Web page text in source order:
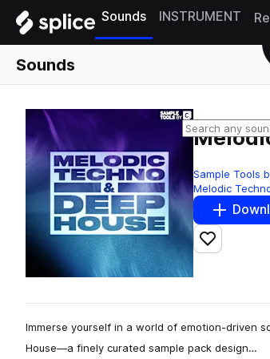
Sounds INSTRUMENT
Sounds
Sample Tools
Melodic
Add to
Immerse yourself in a world of emotion-driven
House—a finely curated sample pack design…